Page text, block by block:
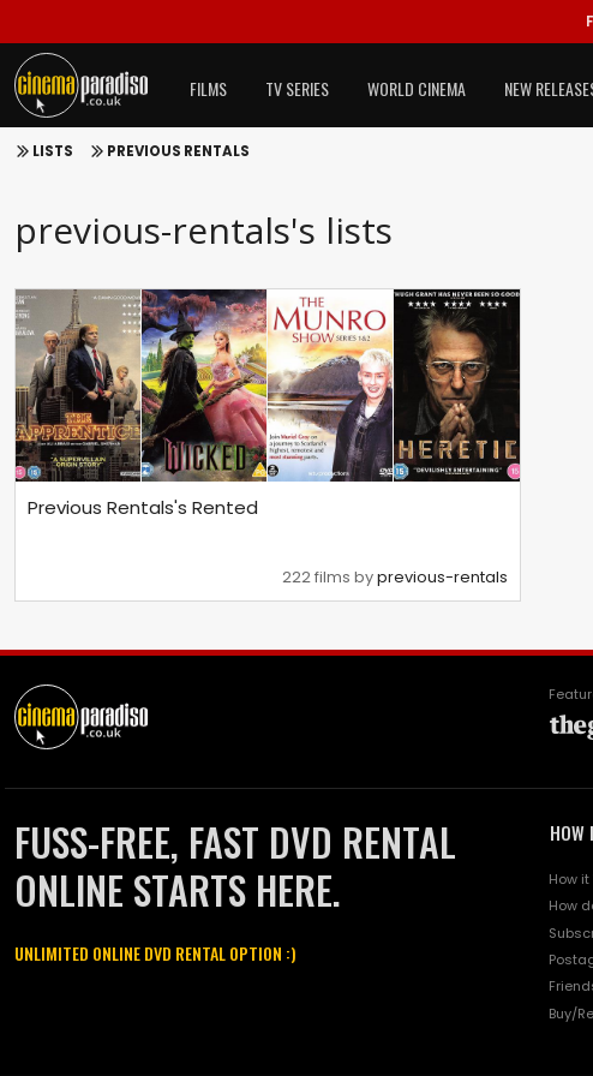
FILMS TV SERIES WORLD CINEMA NEW
LISTS PREVIOUS RENTALS
previous-rentals's lists
Previous Rentals's Rented
222 films byprevious-rentals
FUSS-FREE, FAST DVD RENTAL
ONLINE STARTS HERE.
UNLIMITED ONLINE DVD RENTAL OPTION :)
HOW
How
How
Buy/